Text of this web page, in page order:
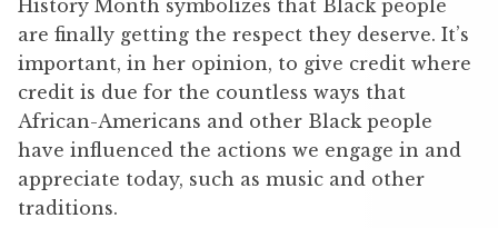
History Month symbolizes that Black people
are finally getting the respect they deserve. It’s
important, in her opinion, to give credit where
credit is due for the countless ways that
African-Americans and other Black people
have influenced the actions we engage in and
appreciate today, such as music and other
traditions.